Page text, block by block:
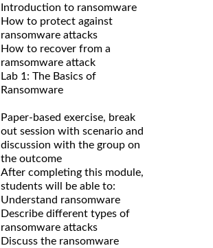
Introduction to ransomware
How to protect against
ransomware attacks
How to recover from a
ramsomware attack
Lab 1: The Basics of
Ransomware
Paper-based exercise, break
out session with scenario and
discussion with the group on
the outcome
After completing this module,
students will be able to:
Understand ransomware
Describe different types of
ransomware attacks
Discuss the ransomware